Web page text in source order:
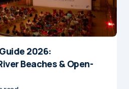
2026:
Beaches & Open-